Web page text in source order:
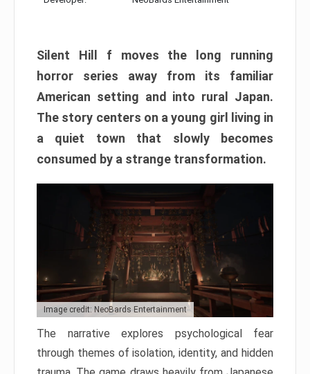
Silent Hill f moves the long running
horror series away from its familiar
American setting and into rural Japan.
The story centers on a young girl living in
a quiet town that slowly becomes
consumed by a strange transformation.
Image credit: NeoBards Entertainment
The narrative explores psychological fear
through themes of isolation, identity, and hidden